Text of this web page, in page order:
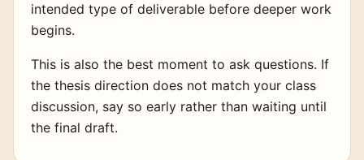
intended type of deliverable before deeper work
begins.
This is also the best moment to ask questions. If
the thesis direction does not match your class
discussion, say so early rather than waiting until
the final draft.